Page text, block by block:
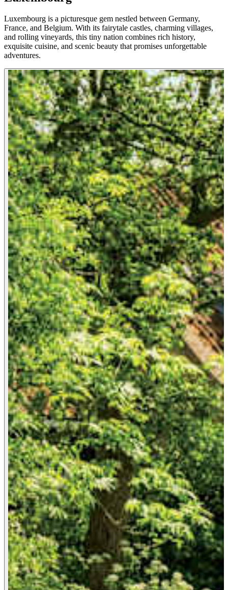
Luxembourg is a picturesque gem nestled between Germany,
France, and Belgium. With its fairytale castles, charming villages,
and rolling vineyards, this tiny nation combines rich history,
exquisite cuisine, and scenic beauty that promises unforgettable
adventures.